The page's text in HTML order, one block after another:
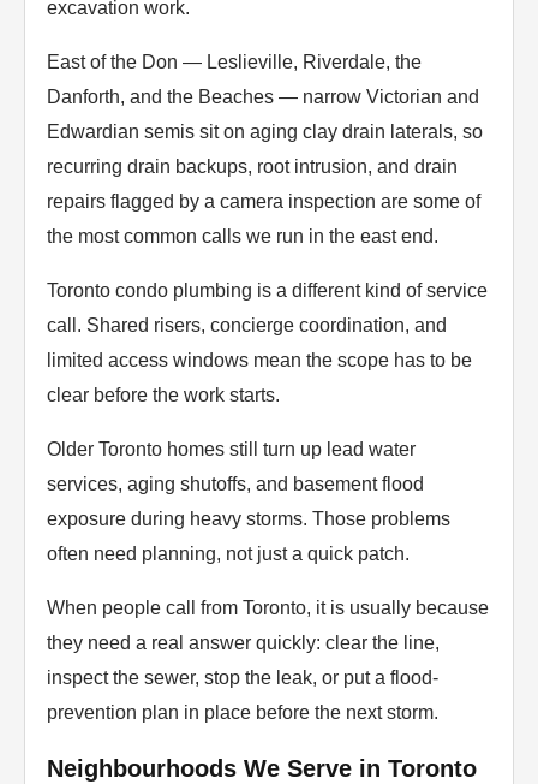
excavation work.
East of the Don — Leslieville, Riverdale, the
Danforth, and the Beaches — narrow Victorian and
Edwardian semis sit on aging clay drain laterals, so
recurring drain backups, root intrusion, and drain
repairs flagged by a camera inspection are some of
the most common calls we run in the east end.
Toronto condo plumbing is a different kind of service
call. Shared risers, concierge coordination, and
limited access windows mean the scope has to be
clear before the work starts.
Older Toronto homes still turn up lead water
services, aging shutoffs, and basement flood
exposure during heavy storms. Those problems
often need planning, not just a quick patch.
When people call from Toronto, it is usually because
they need a real answer quickly: clear the line,
inspect the sewer, stop the leak, or put a flood-
prevention plan in place before the next storm.
Neighbourhoods We Serve in Toronto